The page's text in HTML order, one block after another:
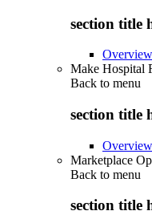
section title
Overview
Make Hospital
Back to menu
section title
Overview
Marketplace
Back to menu
section title